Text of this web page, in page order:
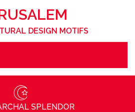
DESIGN MOTIFS
SPLENDOR